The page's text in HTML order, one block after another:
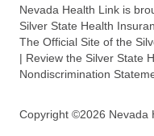
Nevada Health Link is
Silver State Health
The Official Site of the
| Review the Silver State
Nondiscrimination
Copyright ©2026 Nevada